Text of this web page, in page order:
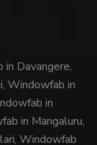
Davangere,
Windowfab in
in
in Mangaluru,
Windowfab